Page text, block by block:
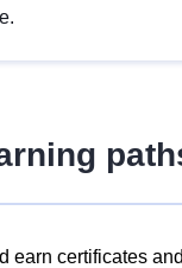
certificates